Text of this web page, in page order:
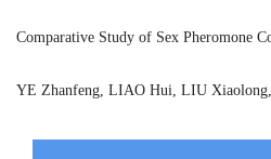
Comparative Study of Sex Pheromone
YE Zhanfeng, LIAO Hui, LIU